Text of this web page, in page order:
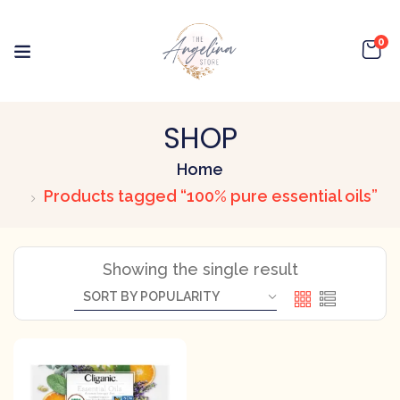
0
SHOP
Home
Products tagged “100% pure essential oils”
Showing the single result